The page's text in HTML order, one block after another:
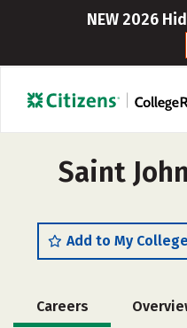
NEW 2026
Saint
Add to My
Careers